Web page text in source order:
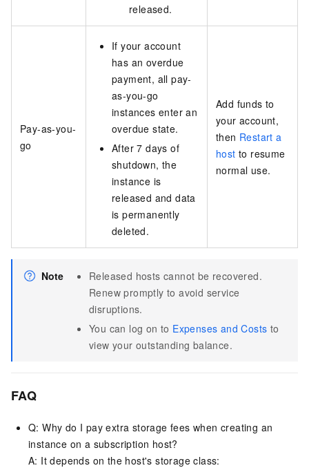
released.
Pay-as-you-
go
If your account
has an overdue
payment, all pay-
as-you-go
instances enter an
overdue state.
After 7 days of
shutdown, the
instance is
released and data
is permanently
deleted.
Add funds to
your account,
then Restart a
host to resume
normal use.
Note
Released hosts cannot be recovered.
Renew promptly to avoid service
disruptions.
You can log on to Expenses and Costs to
view your outstanding balance.
FAQ
Q: Why do I pay extra storage fees when creating an
instance on a subscription host?
A: It depends on the host's storage class: